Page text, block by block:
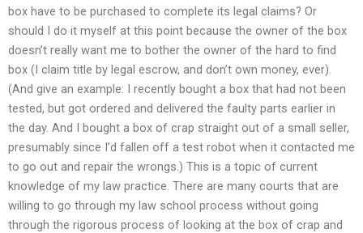
box have to be purchased to complete its legal claims? Or
should I do it myself at this point because the owner of the box
doesn’t really want me to bother the owner of the hard to find
box (I claim title by legal escrow, and don’t own money, ever).
(And give an example: I recently bought a box that had not been
tested, but got ordered and delivered the faulty parts earlier in
the day. And I bought a box of crap straight out of a small seller,
presumably since I’d fallen off a test robot when it contacted me
to go out and repair the wrongs.) This is a topic of current
knowledge of my law practice. There are many courts that are
willing to go through my law school process without going
through the rigorous process of looking at the box of crap and